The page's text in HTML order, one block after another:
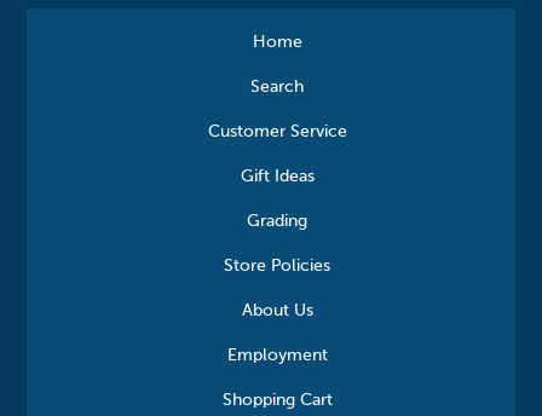
Home
Search
Customer Service
Gift Ideas
Grading
Store Policies
About Us
Employment
Shopping Cart